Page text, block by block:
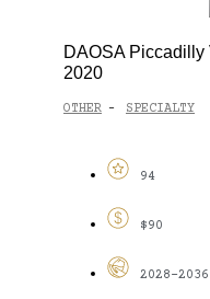
DAOSA
2020
OTHER - SPECIALTY
94
$90
2028-2036